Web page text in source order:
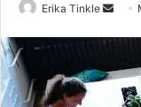
Erika Tinkle
d